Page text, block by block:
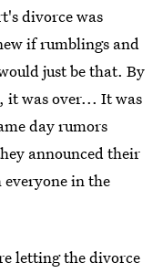
divorce was
if rumblings and
just be that. By
it was over... It was
day rumors
announced their
in the
letting the divorce